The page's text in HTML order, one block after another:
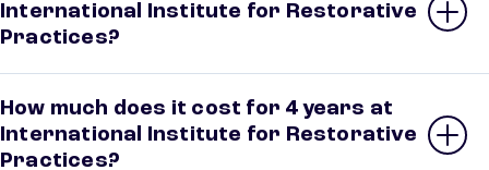
International Institute for Restorative
Practices?
How much does it cost for 4 years at
International Institute for Restorative
Practices?